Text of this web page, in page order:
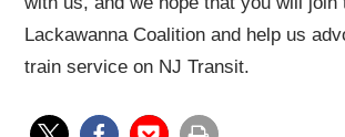
Lackawanna Coalition and help us
train service on NJ Transit.